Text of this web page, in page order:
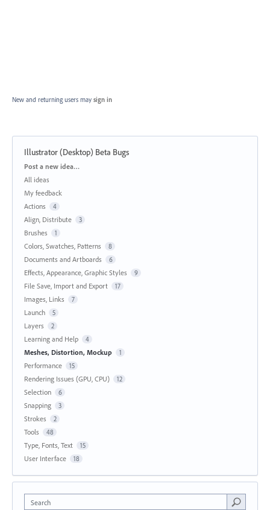
New and returning users may sign in
Illustrator (Desktop) Beta Bugs
Categories
Post a new idea…
All ideas
My feedback
Actions
4
Align, Distribute 3
Brushes 1
Colors, Swatches, Patterns 8
Documents and Artboards 6
Effects, Appearance, Graphic Styles 9
File Save, Import and Export 17
Images, Links 7
Launch 5
Layers 2
Learning and Help 4
Meshes, Distortion, Mockup 1
Performance 15
Rendering Issues (GPU, CPU) 12
Selection 6
Snapping 3
Strokes 2
Tools 48
Type, Fonts, Text 15
User Interface 18
Search